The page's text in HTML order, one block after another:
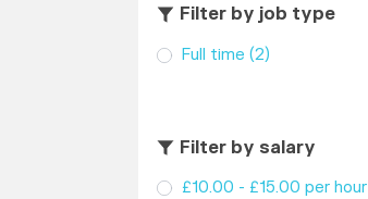
Filter by job type
Full time (2)
Filter by salary
£10.00 - £15.00 per hour